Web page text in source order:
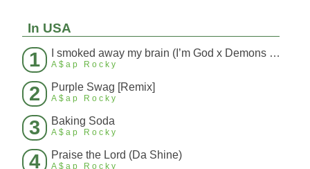
In USA
1 I smoked away my brain (I’m God x Demons Mashup)
A$ap Rocky
2 Purple Swag [Remix]
A$ap Rocky
3 Baking Soda
A$ap Rocky
4 Praise the Lord (Da Shine)
A$ap Rocky